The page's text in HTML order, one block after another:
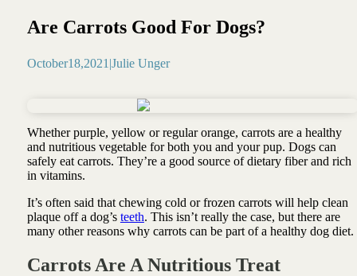
Are Carrots Good For Dogs?
October18,2021 |Julie Unger
Whether purple, yellow or regular orange, carrots are a healthy
and nutritious vegetable for both you and your pup. Dogs can
safely eat carrots. They’re a good source of dietary fiber and rich
in vitamins.
It’s often said that chewing cold or frozen carrots will help clean
plaque off a dog’s teeth. This isn’t really the case, but there are
many other reasons why carrots can be part of a healthy dog diet.
Carrots Are A Nutritious Treat